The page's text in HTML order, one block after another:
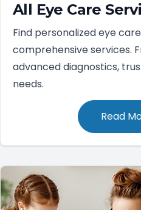
All Eye Care
Find personalized eye
comprehensive services.
advanced diagnostics,
needs.
Read